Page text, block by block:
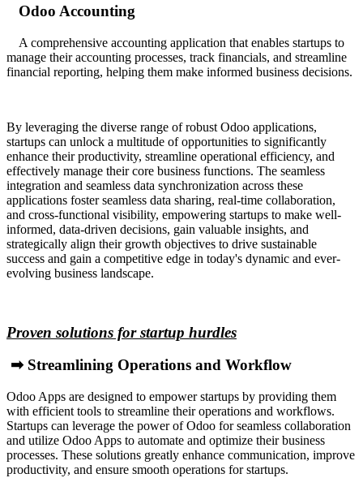
Odoo Accounting
A comprehensive accounting application that enables startups to
manage their accounting processes, track financials, and streamline
financial reporting, helping them make informed business decisions.
By leveraging the diverse range of robust Odoo applications,
startups can unlock a multitude of opportunities to significantly
enhance their productivity, streamline operational efficiency, and
effectively manage their core business functions. The seamless
integration and seamless data synchronization across these
applications foster seamless data sharing, real-time collaboration,
and cross-functional visibility, empowering startups to make well-
informed, data-driven decisions, gain valuable insights, and
strategically align their growth objectives to drive sustainable
success and gain a competitive edge in today's dynamic and ever-
evolving business landscape.
Proven solutions for startup hurdles
➡ Streamlining Operations and Workflow
Odoo Apps are designed to empower startups by providing them
with efficient tools to streamline their operations and workflows.
Startups can leverage the power of Odoo for seamless collaboration
and utilize Odoo Apps to automate and optimize their business
processes. These solutions greatly enhance communication, improve
productivity, and ensure smooth operations for startups.